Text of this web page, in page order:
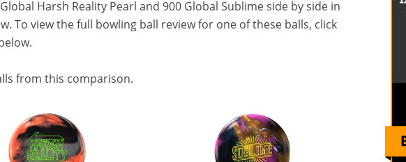
Harsh Reality Pearl and 900 Global Sublime side by side in
To view the full bowling ball review for one of these balls, click
from this comparison.